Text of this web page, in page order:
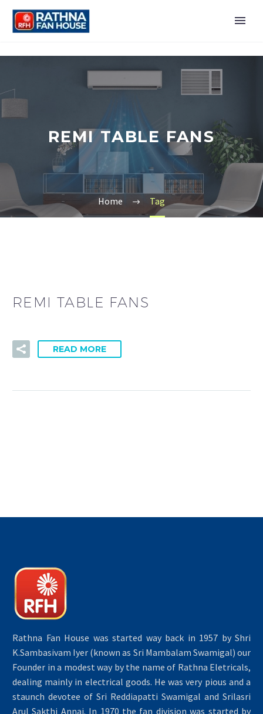
REMI TABLE FANS
Home Tag
REMI TABLE FANS
READ MORE
Rathna Fan House was started way back in 1957 by Shri
K.Sambasivam Iyer (known as Sri Mambalam Swamigal) our
Founder in a modest way by the name of Rathna Eletricals,
dealing mainly in electrical goods. He was very pious and a
staunch devotee of Sri Reddiapatti Swamigal and Srilasri
Arul Sakthi Annai. In 1970 the fan division was started by